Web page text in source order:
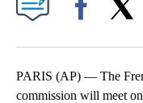
PARIS (AP) — The
commission will meet